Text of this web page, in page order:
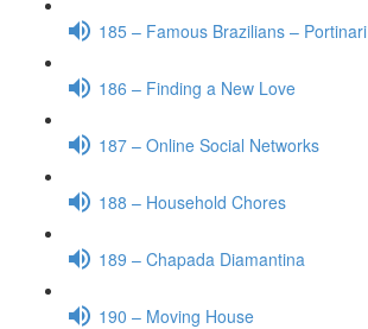
185 – Famous Brazilians – Portinari
186 – Finding a New Love
187 – Online Social Networks
188 – Household Chores
189 – Chapada Diamantina
190 – Moving House